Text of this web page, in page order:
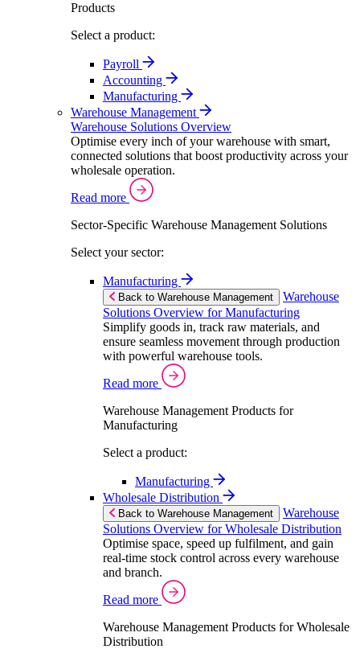
Products
Select a product:
Payroll
Accounting
Manufacturing
Warehouse Management
Warehouse Solutions Overview
Optimise every inch of your warehouse with smart,
connected solutions that boost productivity across your
wholesale operation.
Read more
Sector-Specific Warehouse Management Solutions
Select your sector:
Manufacturing
Back to Warehouse Management
Warehouse
Solutions Overview for Manufacturing
Simplify goods in, track raw materials, and
ensure seamless movement through production
with powerful warehouse tools.
Read more
Warehouse Management Products for
Manufacturing
Select a product:
Manufacturing
Wholesale Distribution
Back to Warehouse Management
Warehouse
Solutions Overview for Wholesale Distribution
Optimise space, speed up fulfilment, and gain
real-time stock control across every warehouse
and branch.
Read more
Warehouse Management Products for Wholesale
Distribution